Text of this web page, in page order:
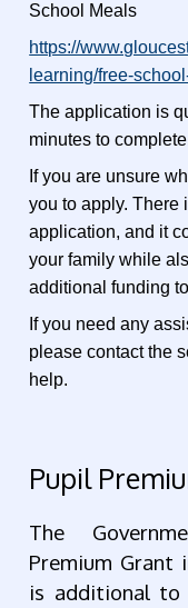
School Meals
https://
learning/free-
The application is
minutes to
If you are unsure
you to apply. There
application, and it
your family while
additional funding
If you need any
please contact the
help.
Pupil
The
Premium Grant
is additional to